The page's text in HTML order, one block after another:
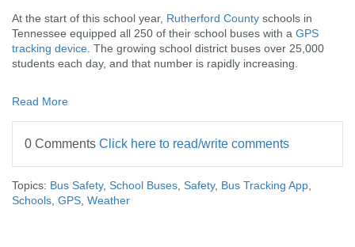
At the start of this school year, Rutherford County schools in
Tennessee equipped all 250 of their school buses with a GPS
tracking device . The growing school district buses over 25,000
students each day, and that number is rapidly increasing.
Read More
0 Comments Click here to read/write comments
Topics: Bus Safety, School Buses Safety, Bus Tracking App
Schools GPS Weather